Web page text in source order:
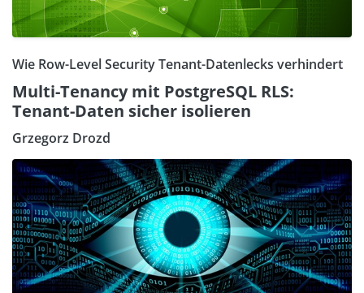
Wie Row-Level Security Tenant-Datenlecks verhindert
Multi-Tenancy mit PostgreSQL RLS:
Tenant-Daten sicher isolieren
Grzegorz Drozd